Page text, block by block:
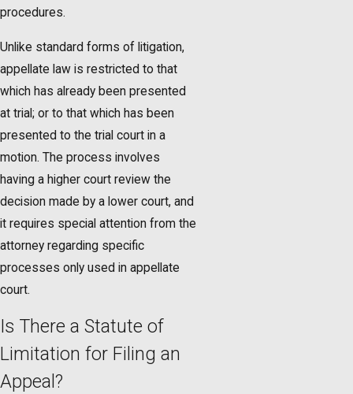
procedures.
Unlike standard forms of litigation,
appellate law is restricted to that
which has already been presented
at trial; or to that which has been
presented to the trial court in a
motion. The process involves
having a higher court review the
decision made by a lower court, and
it requires special attention from the
attorney regarding specific
processes only used in appellate
court.
Is There a Statute of
Limitation for Filing an
Appeal?